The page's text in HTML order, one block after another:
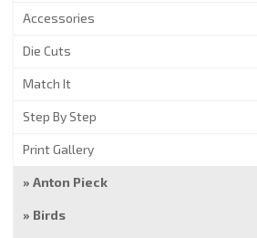
Accessories
Die Cuts
Match It
Step By Step
Print Gallery
Anton Pieck
Birds